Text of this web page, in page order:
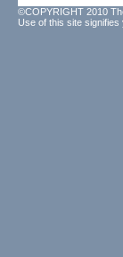
©COPYRIGHT 2010
Use of this site